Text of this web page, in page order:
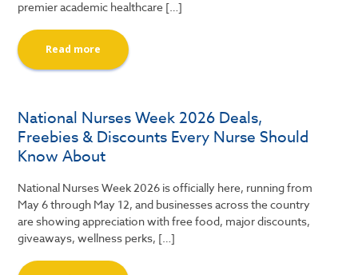
premier academic healthcare […]
Read more
National Nurses Week 2026 Deals,
Freebies & Discounts Every Nurse Should
Know About
National Nurses Week 2026 is officially here, running from
May 6 through May 12, and businesses across the country
are showing appreciation with free food, major discounts,
giveaways, wellness perks, […]